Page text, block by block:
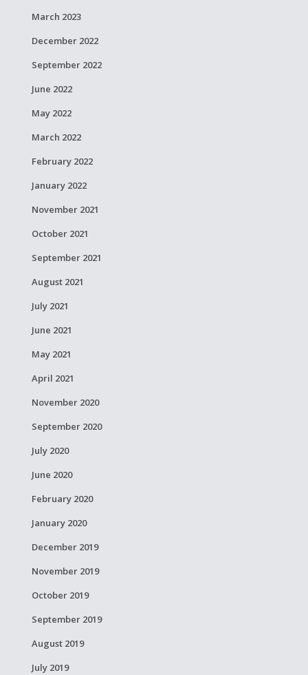
March 2023
December 2022
September 2022
June 2022
May 2022
March 2022
February 2022
January 2022
November 2021
October 2021
September 2021
August 2021
July 2021
June 2021
May 2021
April 2021
November 2020
September 2020
July 2020
June 2020
February 2020
January 2020
December 2019
November 2019
October 2019
September 2019
August 2019
July 2019